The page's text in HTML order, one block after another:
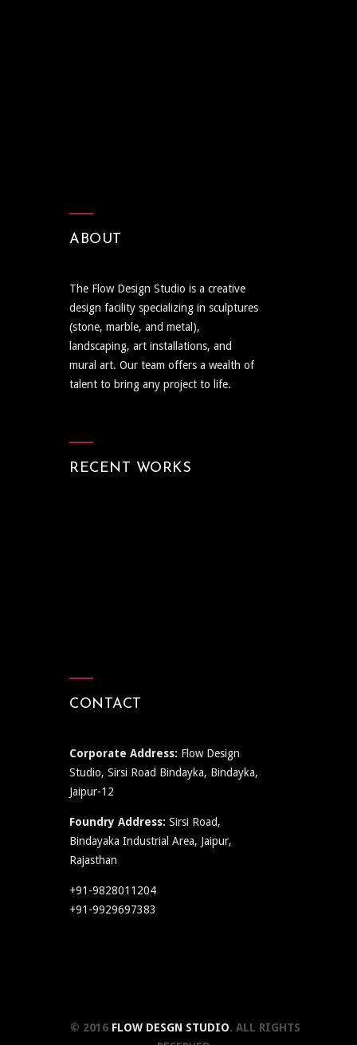
ABOUT
The Flow Design Studio is a creative
design facility specializing in sculptures
(stone, marble, and metal),
landscaping, art installations, and
mural art. Our team offers a wealth of
talent to bring any project to life.
RECENT WORKS
CONTACT
Corporate Address: Flow Design
Studio, Sirsi Road Bindayka, Bindayka,
Jaipur-12
Foundry Address: Sirsi Road,
Bindayaka Industrial Area, Jaipur,
Rajasthan
+91-9828011204
+91-9929697383
© 2016 FLOW DESGN STUDIO. ALL RIGHTS